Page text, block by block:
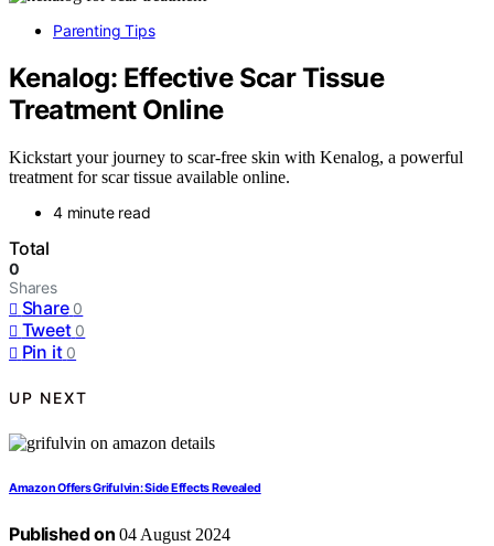
Parenting Tips
Kenalog: Effective Scar Tissue
Treatment Online
Kickstart your journey to scar-free skin with Kenalog, a powerful
treatment for scar tissue available online.
4 minute read
Total
0
Shares
Share 0
Tweet 0
Pin it 0
UP NEXT
Amazon Offers Grifulvin: Side Effects Revealed
Published on 04 August 2024